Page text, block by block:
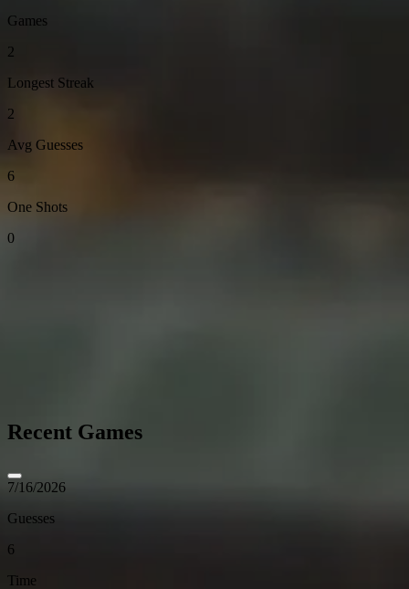
Games
2
Longest Streak
2
Avg Guesses
6
One Shots
0
Recent Games
7/16/2026
Guesses
6
Time